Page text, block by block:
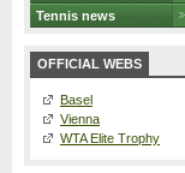
Tennis news
OFFICIAL WEBS
Basel
Vienna
WTA Elite Trophy